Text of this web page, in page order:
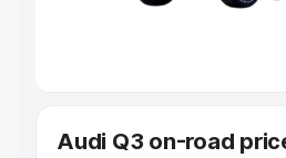
Audi Q3 on-road